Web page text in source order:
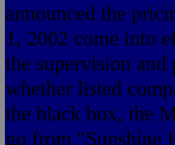
announced the
1, 2002 come into
the supervision
whether listed
the black box, the
go from "Sunshine